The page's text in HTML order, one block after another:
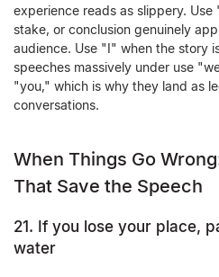
experience reads as slippery.
stake, or conclusion genuinely
audience. Use "I" when the story
speeches massively under use
"you," which is why they land as
conversations.
When Things Go
That Save the Speech
21. If you lose your place,
water